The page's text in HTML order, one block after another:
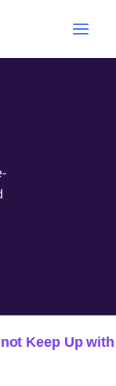
Keep Up with